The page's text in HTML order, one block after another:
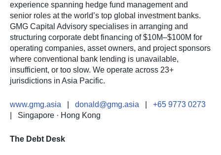
experience spanning hedge fund management and
senior roles at the world’s top global investment banks.
GMG Capital Advisory specialises in arranging and
structuring corporate debt financing of $10M–$100M for
operating companies, asset owners, and project sponsors
where conventional bank lending is unavailable,
insufficient, or too slow. We operate across 23+
jurisdictions in Asia Pacific.
www.gmg.asia donald@gmg.asia
+65 9773 0273
| Singapore · Hong Kong
The Debt Desk